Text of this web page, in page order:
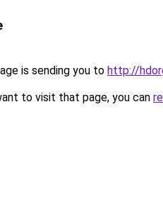
is sending you to http://
to visit that page, you can